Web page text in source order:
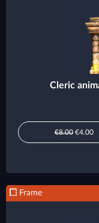
Cleric
€8.00 €4.00
Frame